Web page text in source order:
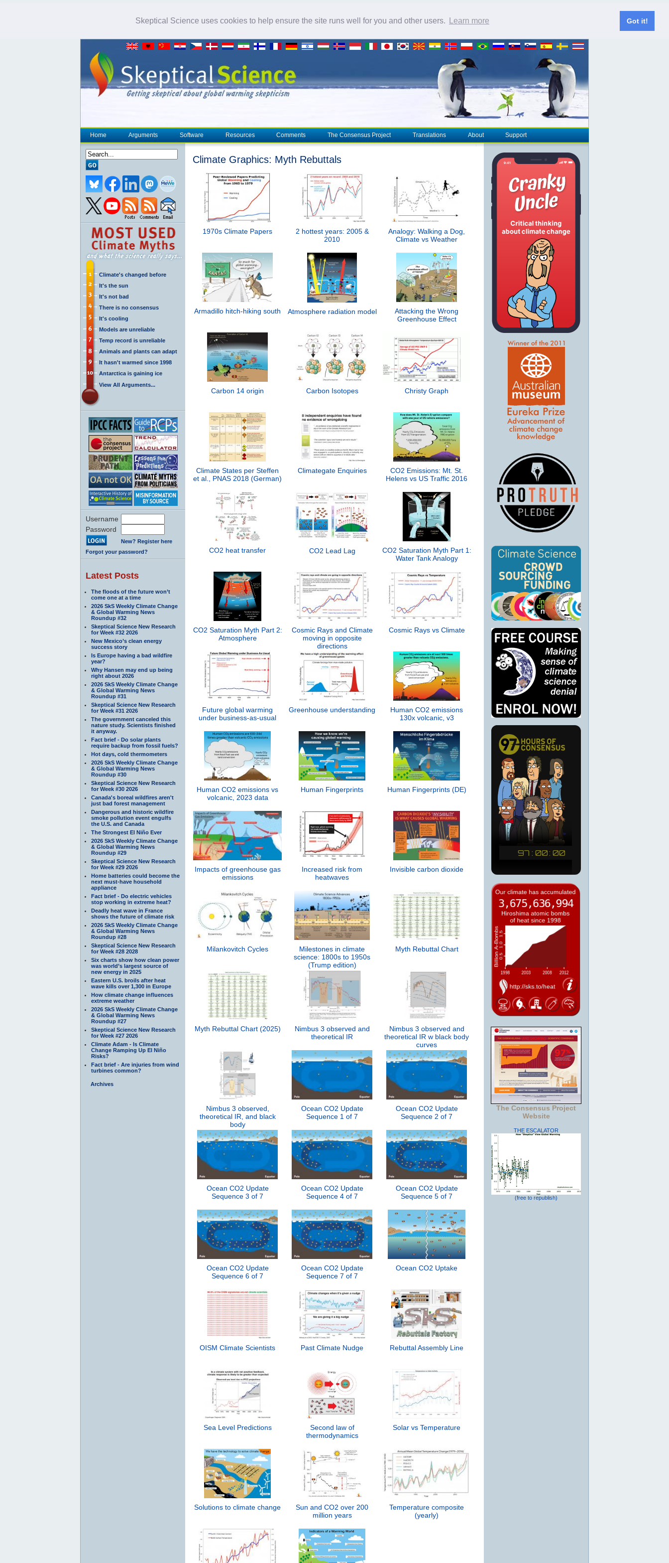
Skeptical Science uses cookies to help ensure the site runs well for you and other users. Learn more Got it!
Home Arguments Software Resources Comments The Consensus Project Translations About Support
Climate's changed before
It's the sun
It's not bad
There is no consensus
It's cooling
Models are unreliable
Temp record is unreliable
Animals and plants can adapt
It hasn't warmed since 1998
Antarctica is gaining ice
View All Arguments...
Username
Password
New? Register here
Forgot your password?
Latest Posts
The floods of the future won’t
come one at a time
2026 SkS Weekly Climate Change
& Global Warming News
Roundup #32
Skeptical Science New Research
for Week #32 2026
New Mexico’s clean energy
success story
Is Europe having a bad wildfire
year?
Why Hansen may end up being
right about 2026
2026 SkS Weekly Climate Change
& Global Warming News
Roundup #31
Skeptical Science New Research
for Week #31 2026
The government canceled this
nature study. Scientists finished
it anyway.
Fact brief - Do solar plants
require backup from fossil fuels?
Hot days, cold thermometers
2026 SkS Weekly Climate Change
& Global Warming News
Roundup #30
Skeptical Science New Research
for Week #30 2026
Canada's boreal wildfires aren't
just bad forest management
Dangerous and historic wildfire
smoke pollution event engulfs
the U.S. and Canada
The Strongest El Niño Ever
2026 SkS Weekly Climate Change
& Global Warming News
Roundup #29
Skeptical Science New Research
for Week #29 2026
Home batteries could become the
next must-have household
appliance
Fact brief - Do electric vehicles
stop working in extreme heat?
Deadly heat wave in France
shows the future of climate risk
2026 SkS Weekly Climate Change
& Global Warming News
Roundup #28
Skeptical Science New Research
for Week #28 2028
Six charts show how clean power
was world’s largest source of
new energy in 2025
Eastern U.S. broils after heat
wave kills over 1,300 in Europe
How climate change influences
extreme weather
2026 SkS Weekly Climate Change
& Global Warming News
Roundup #27
Skeptical Science New Research
for Week #27 2026
Climate Adam - Is Climate
Change Ramping Up El Niño
Risks?
Fact brief - Are injuries from wind
turbines common?
Archives
Climate Graphics: Myth Rebuttals
1970s Climate Papers
2 hottest years: 2005 &
2010
Analogy: Walking a Dog,
Climate vs Weather
Armadillo hitch-hiking south Atmosphere radiation model
Attacking the Wrong
Greenhouse Effect
Carbon 14 origin Carbon Isotopes Christy Graph
Climate States per Steffen
et al., PNAS 2018 (German)
Climategate Enquiries
CO2 Emissions: Mt. St.
Helens vs US Traffic 2016
CO2 heat transfer CO2 Lead Lag
CO2 Saturation Myth Part 1:
Water Tank Analogy
CO2 Saturation Myth Part 2:
Atmosphere
Cosmic Rays and Climate
moving in opposite
directions
Cosmic Rays vs Climate
Future global warming
under business-as-usual
Greenhouse understanding
Human CO2 emissions
130x volcanic, v3
Human CO2 emissions vs
volcanic, 2023 data
Human Fingerprints Human Fingerprints (DE)
Impacts of greenhouse gas
emissions
Increased risk from
heatwaves
Invisible carbon dioxide
Milankovitch Cycles
Milestones in climate
science: 1800s to 1950s
(Trump edition)
Myth Rebuttal Chart
Myth Rebuttal Chart (2025)
Nimbus 3 observed and
theoretical IR
Nimbus 3 observed and
theoretical IR w black body
curves
Nimbus 3 observed,
theoretical IR, and black
body
Ocean CO2 Update
Sequence 1 of 7
Ocean CO2 Update
Sequence 2 of 7
Ocean CO2 Update
Sequence 3 of 7
Ocean CO2 Update
Sequence 4 of 7
Ocean CO2 Update
Sequence 5 of 7
Ocean CO2 Update
Sequence 6 of 7
Ocean CO2 Update
Sequence 7 of 7
Ocean CO2 Uptake
OISM Climate Scientists Past Climate Nudge Rebuttal Assembly Line
Sea Level Predictions
Second law of
thermodynamics
Solar vs Temperature
Solutions to climate change
Sun and CO2 over 200
million years
Temperature composite
(yearly)
The Consensus Project
Website
THE ESCALATOR
(free to republish)